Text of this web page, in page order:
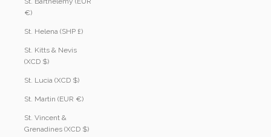
€)
St. Helena (SHP £)
St. Kitts & Nevis
(XCD $)
St. Lucia (XCD $)
St. Martin (EUR €)
St. Vincent &
Grenadines (XCD $)